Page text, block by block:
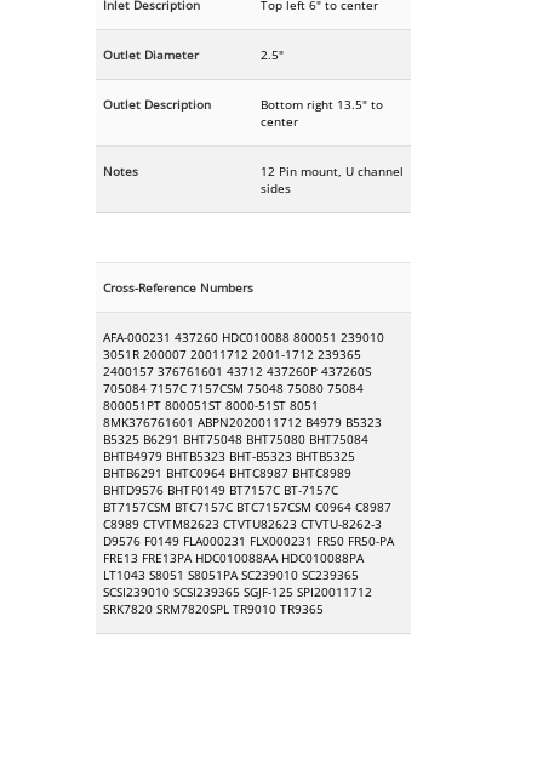
Inlet Description Top left 6" to center
Outlet Diameter 2.5"
Outlet Description
Bottom right 13.5" to
center
Notes
12 Pin mount, U channel
sides
Cross-Reference Numbers
AFA-000231 437260 HDC010088 800051 239010
3051R 200007 20011712 2001-1712 239365
2400157 376761601 43712 437260P 437260S
705084 7157C 7157CSM 75048 75080 75084
800051PT 800051ST 8000-51ST 8051
8MK376761601 ABPN2020011712 B4979 B5323
B5325 B6291 BHT75048 BHT75080 BHT75084
BHTB4979 BHTB5323 BHT-B5323 BHTB5325
BHTB6291 BHTC0964 BHTC8987 BHTC8989
BHTD9576 BHTF0149 BT7157C BT-7157C
BT7157CSM BTC7157C BTC7157CSM C0964 C8987
C8989 CTVTM82623 CTVTU82623 CTVTU-8262-3
D9576 F0149 FLA000231 FLX000231 FR50 FR50-PA
FRE13 FRE13PA HDC010088AA HDC010088PA
LT1043 S8051 S8051PA SC239010 SC239365
SCSI239010 SCSI239365 SGJF-125 SPI20011712
SRK7820 SRM7820SPL TR9010 TR9365